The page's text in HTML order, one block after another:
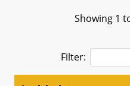
Showing 1
Filter: